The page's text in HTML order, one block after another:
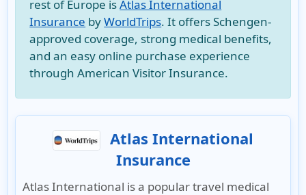
rest of Europe isAtlas International
Insurance byWorldTrips. It offers Schengen-
approved coverage, strong medical benefits,
and an easy online purchase experience
through American Visitor Insurance.
Atlas International
Insurance
Atlas International is a popular travel medical